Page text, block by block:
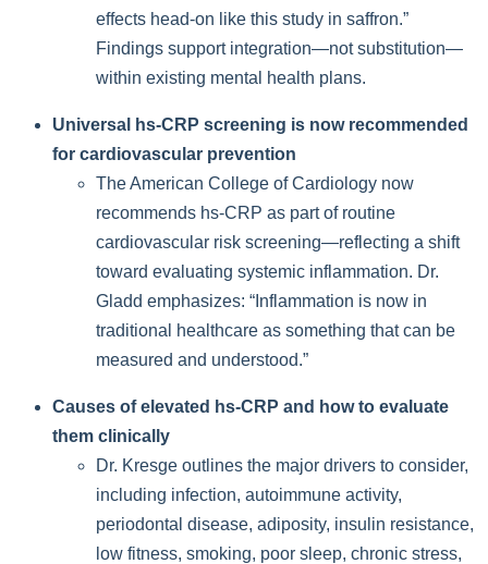
effects head-on like this study in saffron.”
Findings support integration—not substitution—
within existing mental health plans.
Universal hs-CRP screening is now recommended
for cardiovascular prevention
The American College of Cardiology now
recommends hs-CRP as part of routine
cardiovascular risk screening—reflecting a shift
toward evaluating systemic inflammation. Dr.
Gladd emphasizes: “Inflammation is now in
traditional healthcare as something that can be
measured and understood.”
Causes of elevated hs-CRP and how to evaluate
them clinically
Dr. Kresge outlines the major drivers to consider,
including infection, autoimmune activity,
periodontal disease, adiposity, insulin resistance,
low fitness, smoking, poor sleep, chronic stress,